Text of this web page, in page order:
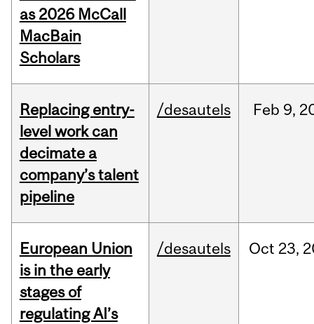
as 2026 McCall
MacBain
Scholars
Replacing entry-
level work can
decimate a
company’s talent
pipeline
/desautels Feb 9,
European Union
is in the early
stages of
regulating AI’s
/desautels Oct 23,